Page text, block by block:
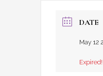
DATE
May 12
Expired!